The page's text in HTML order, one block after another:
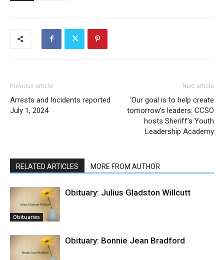
Previous article
Arrests and Incidents reported
July 1, 2024
Next article
‘Our goal is to help create
tomorrow’s leaders: CCSO
hosts Sheriff’s Youth
Leadership Academy
RELATED ARTICLES MORE FROM AUTHOR
Obituaries
Obituary: Julius Gladston Willcutt
Obituary: Bonnie Jean Bradford